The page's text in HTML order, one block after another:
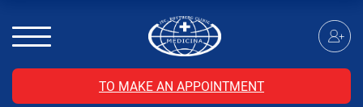
TO MAKE AN APPOINTMENT
MRI of the head with contrast
Individual Check Up
Cosmetology